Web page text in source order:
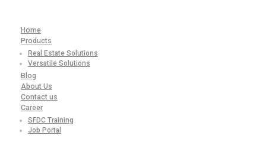
Home
Products
Real Estate Solutions
Versatile Solutions
Blog
About Us
Contact us
Career
SFDC Training
Job Portal